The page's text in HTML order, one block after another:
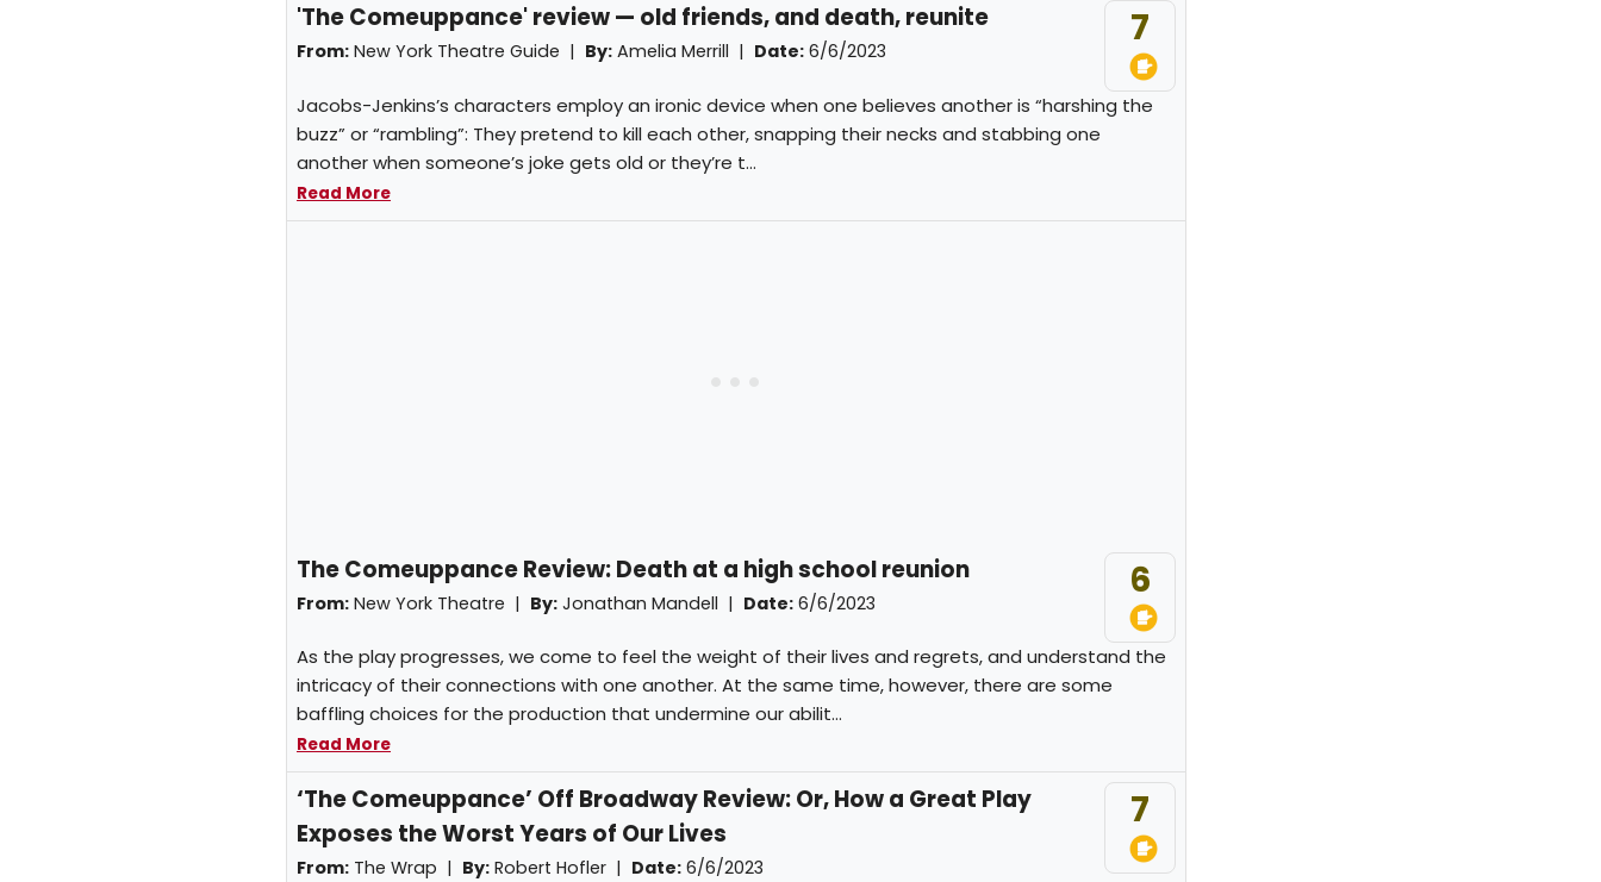
7
'The Comeuppance' review — old friends, and death, reunite
From: New York Theatre Guide | By: Amelia Merrill | Date: 6/6/2023
Jacobs-Jenkins’s characters employ an ironic device when one believes another is “harshing the
buzz” or “rambling”: They pretend to kill each other, snapping their necks and stabbing one
another when someone’s joke gets old or they’re t...
Read More
6
The Comeuppance Review: Death at a high school reunion
From: New York Theatre | By: Jonathan Mandell | Date: 6/6/2023
As the play progresses, we come to feel the weight of their lives and regrets, and understand the
intricacy of their connections with one another. At the same time, however, there are some
baffling choices for the production that undermine our abilit...
Read More
7
‘The Comeuppance’ Off Broadway Review: Or, How a Great Play
Exposes the Worst Years of Our Lives
From: The Wrap | By: Robert Hofler | Date: 6/6/2023